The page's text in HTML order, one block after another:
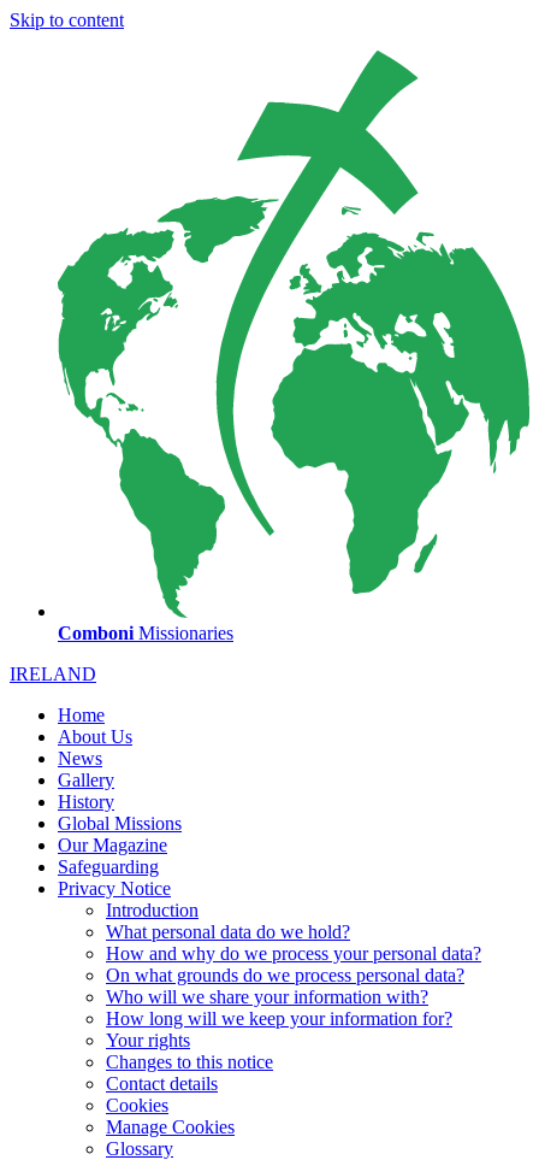
Skip to content
Comboni Missionaries
IRELAND
Home
About Us
News
Gallery
History
Global Missions
Our Magazine
Safeguarding
Privacy Notice
Introduction
What personal data do we hold?
How and why do we process your personal data?
On what grounds do we process personal data?
Who will we share your information with?
How long will we keep your information for?
Your rights
Changes to this notice
Contact details
Cookies
Manage Cookies
Glossary